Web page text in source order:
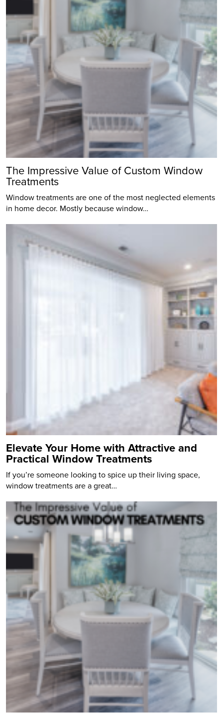
The Impressive Value of Custom Window
Treatments
Window treatments are one of the most neglected elements
in home decor. Mostly because window…
Elevate Your Home with Attractive and
Practical Window Treatments
If you’re someone looking to spice up their living space,
window treatments are a great…